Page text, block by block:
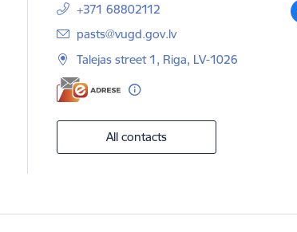
+371 68802112
E-mail:
pasts@vugd.gov.lv
Talejas street 1, Riga, LV-1026
All contacts